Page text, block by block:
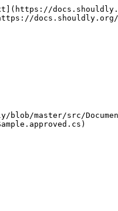
docs.shouldly.org/
master/src/